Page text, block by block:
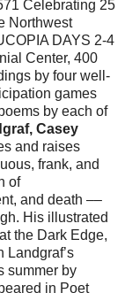
Celebrating 25
Northwest
DAYS 2-4
Center, 400
by four well-
games
by each of
Casey
and raises
frank, and
of
and death ––
His illustrated
the Dark Edge,
Landgraf’s
summer by
in Poet